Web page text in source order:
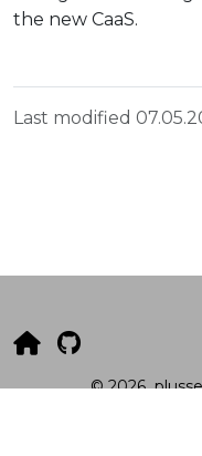
the new CaaS.
Last modified
© 2026